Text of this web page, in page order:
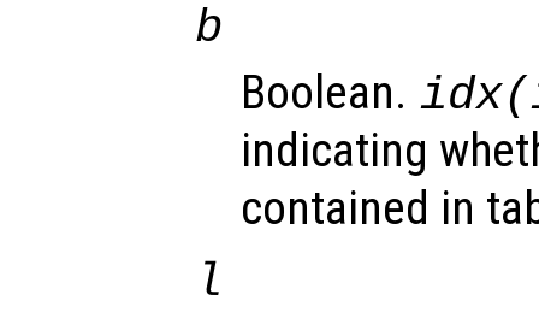
b
Boolean.
indicating
contained in
l